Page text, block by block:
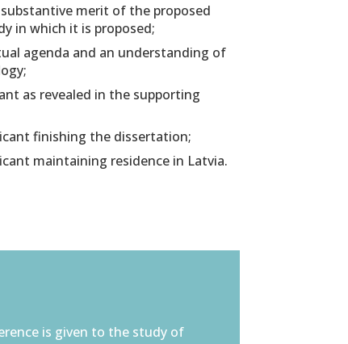
merit of the proposed
in which it is proposed;
agenda and an understanding of
as revealed in the supporting
finishing the dissertation;
maintaining residence in Latvia.
is given to the study of